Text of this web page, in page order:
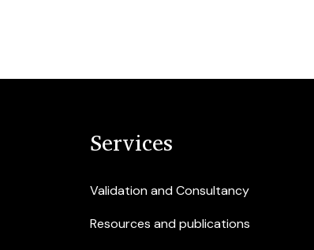
Services
Validation and Consultancy
Resources and publications